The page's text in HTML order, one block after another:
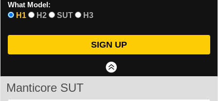
What Model:
H1
H2 SUT H3
Manticore SUT